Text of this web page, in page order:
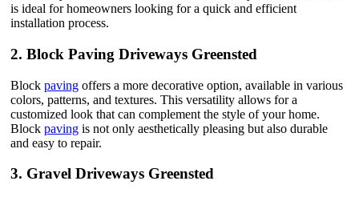
is ideal for homeowners looking for a quick and efficient
installation process.
2. Block Paving Driveways Greensted
Block paving offers a more decorative option, available in various
colors, patterns, and textures. This versatility allows for a
customized look that can complement the style of your home.
Block paving is not only aesthetically pleasing but also durable
and easy to repair.
3. Gravel Driveways Greensted